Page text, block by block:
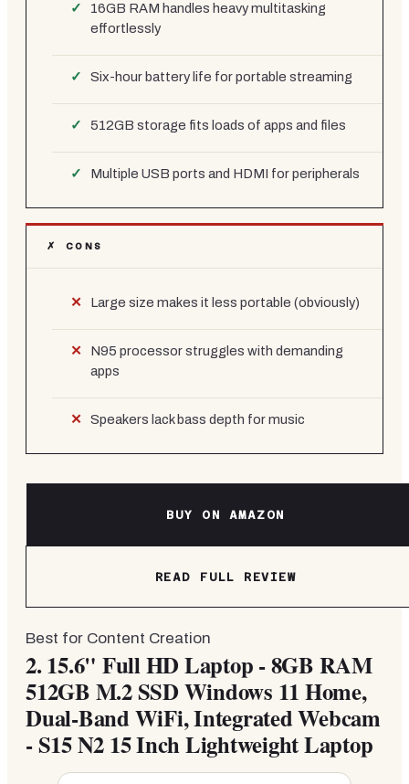
16GB RAM handles heavy multitasking
effortlessly
Six-hour battery life for portable streaming
512GB storage fits loads of apps and files
Multiple USB ports and HDMI for peripherals
✗ CONS
Large size makes it less portable (obviously)
N95 processor struggles with demanding
apps
Speakers lack bass depth for music
BUY ON AMAZON
READ FULL REVIEW
Best for Content Creation
2.15.6" Full HD Laptop - 8GB RAM
512GB M.2 SSD Windows 11 Home,
Dual-Band WiFi, Integrated Webcam
- S15 N2 15 Inch Lightweight Laptop